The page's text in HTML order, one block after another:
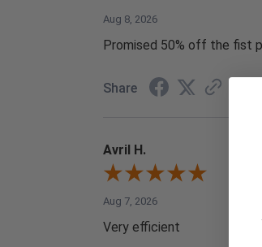
Aug 8, 2026
Promised 50% off the fist
Share
Avril H.
Aug 7, 2026
Very efficient